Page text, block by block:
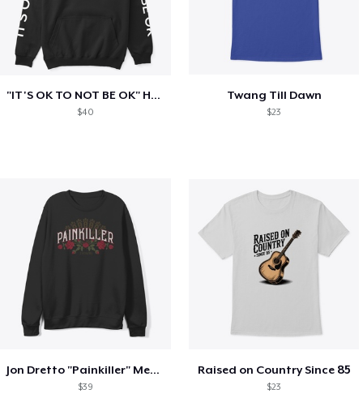
"IT'S OK TO NOT BE OK" Hoodie (BP LOGO)
$40
Twang Till Dawn
$23
Jon Dretto "Painkiller" Merch Collection
$39
Raised on Country Since 85
$23